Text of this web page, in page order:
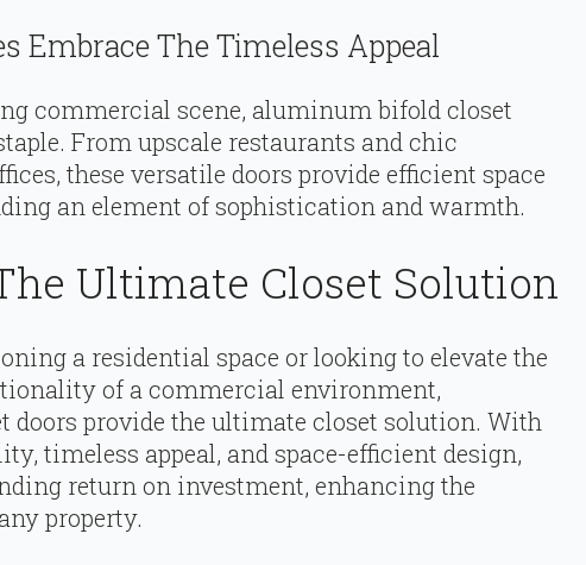
Embrace The Timeless Appeal
commercial scene, aluminum bifold closet
From upscale restaurants and chic
these versatile doors provide efficient space
an element of sophistication and warmth.
Ultimate Closet Solution
a residential space or looking to elevate the
of a commercial environment,
doors provide the ultimate closet solution. With
timeless appeal, and space-efficient design,
return on investment, enhancing the
property.